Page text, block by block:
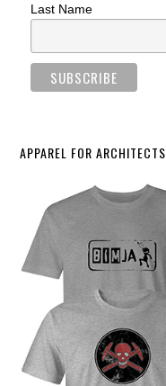
Last Name
APPAREL FOR ARCHITECTS